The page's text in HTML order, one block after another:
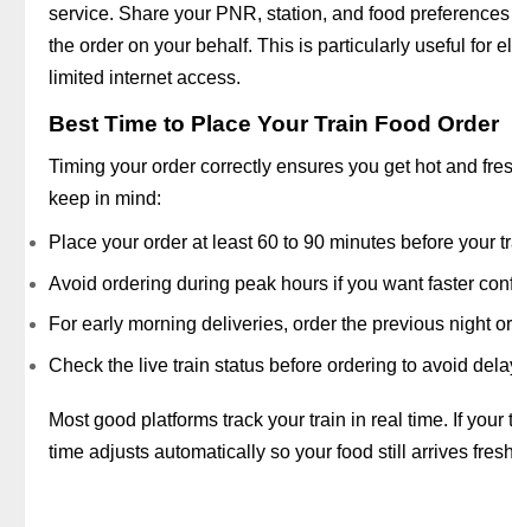
service. Share your PNR, station, and food
the order on your behalf. This is particularly useful for
limited internet access.
Best Time to Place Your Train Food Order
Timing your order correctly ensures you get hot and
keep in mind:
Place your order at least 60 to 90 minutes before your
Avoid ordering during peak hours if you want faster
For early morning deliveries, order the previous night
Check the live train status before ordering to avoid
Most good platforms track your train in real time. If
time adjusts automatically so your food still arrives